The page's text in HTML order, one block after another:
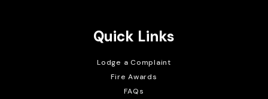
Quick Links
Lodge a Complaint
Fire Awards
FAQs